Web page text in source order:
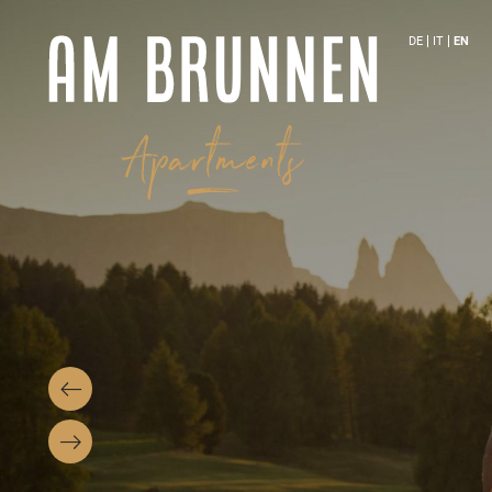
DE IT EN